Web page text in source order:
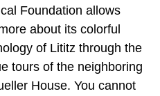
Foundation allows
about its colorful
of Lititz through the
tours of the neighboring
House. You cannot